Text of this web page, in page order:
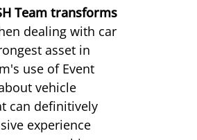
Team transforms
dealing with car
asset in
use of Event
vehicle
can definitively
experience